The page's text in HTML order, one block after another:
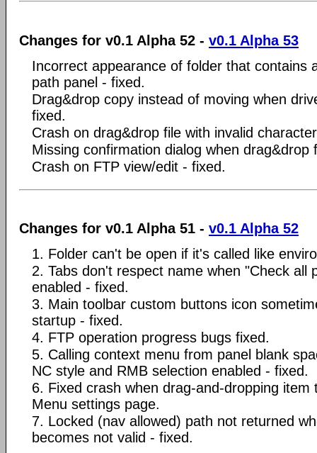
Changes for v0.1 Alpha 52 - v0.1 Alpha 53
Incorrect appearance of folder that contains
path panel - fixed.
Drag&drop copy instead of moving when
fixed.
Crash on drag&drop file with invalid
Missing confirmation dialog when drag&drop
Crash on FTP view/edit - fixed.
Changes for v0.1 Alpha 51 - v0.1 Alpha 52
1. Folder can't be open if it's called like
2. Tabs don't respect name when "Check all
enabled - fixed.
3. Main toolbar custom buttons icon
startup - fixed.
4. FTP operation progress bugs fixed.
5. Calling context menu from panel blank
NC style and RMB selection enabled - fixed.
6. Fixed crash when drag-and-dropping item
Menu settings page.
7. Locked (nav allowed) path not returned
becomes not valid - fixed.